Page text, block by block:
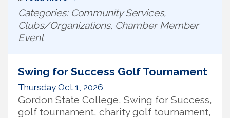
Categories: Community Services,
Clubs/Organizations, Chamber Member
Event
Swing for Success Golf Tournament
Thursday Oct 1, 2026
Gordon State College, Swing for Success,
golf tournament, charity golf tournament,